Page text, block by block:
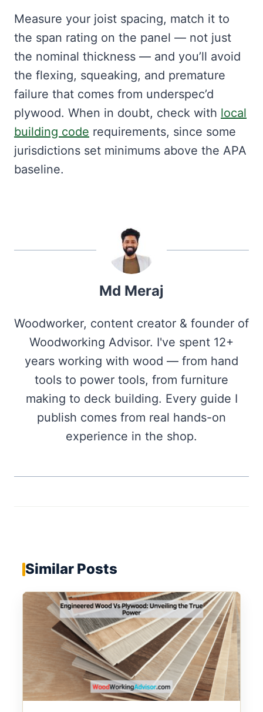
Measure your joist spacing, match it to
the span rating on the panel — not just
the nominal thickness — and you’ll avoid
the flexing, squeaking, and premature
failure that comes from underspec’d
plywood. When in doubt, check with local
building code requirements, since some
jurisdictions set minimums above the APA
baseline.
Md Meraj
Woodworker, content creator & founder of
Woodworking Advisor. I've spent 12+
years working with wood — from hand
tools to power tools, from furniture
making to deck building. Every guide I
publish comes from real hands-on
experience in the shop.
Similar Posts